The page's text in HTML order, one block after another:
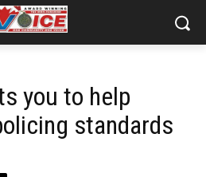
you to help
standards